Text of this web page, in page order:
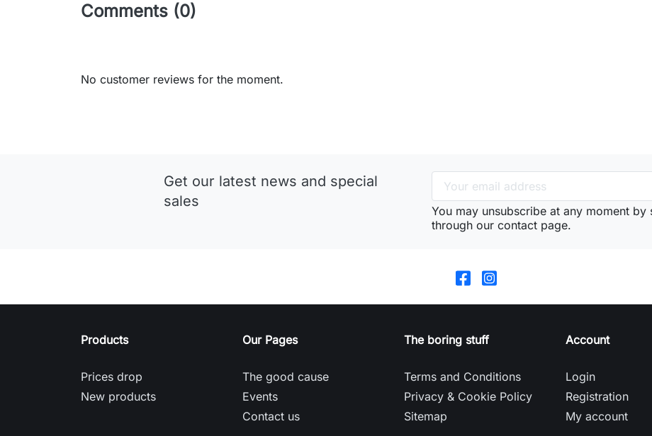
Comments (0)
No customer reviews for the moment.
Get our latest news and special
sales
You may unsubscribe at any moment by
through our contact page.
Products
Prices drop
New products
Our Pages
The good cause
Events
Contact us
The boring stuff
Terms and Conditions
Privacy & Cookie Policy
Sitemap
Account
Login
Registration
My account